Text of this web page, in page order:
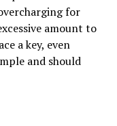
for
amount to
a key, even
and should